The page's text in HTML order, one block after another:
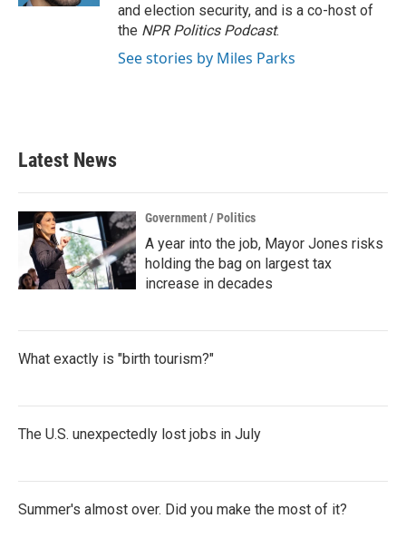
and election security, and is a co-host of
the NPR Politics Podcast.
See stories by Miles Parks
Latest News
Government / Politics
A year into the job, Mayor Jones risks
holding the bag on largest tax
increase in decades
What exactly is "birth tourism?"
The U.S. unexpectedly lost jobs in July
Summer's almost over. Did you make the most of it?